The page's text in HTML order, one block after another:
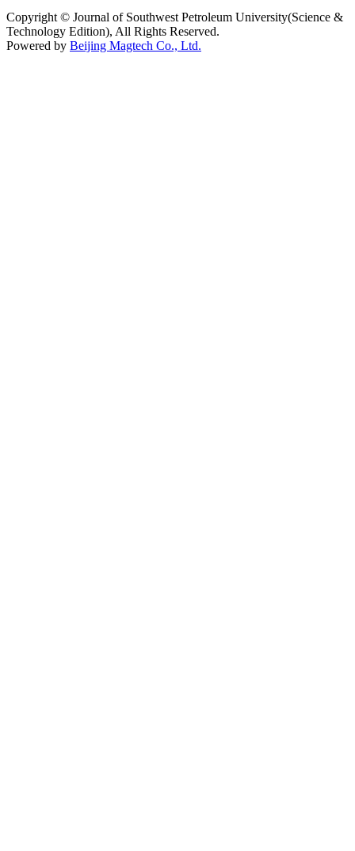
Copyright © Journal of Southwest Petroleum University(Science &
Technology Edition), All Rights Reserved.
Powered by Beijing Magtech Co., Ltd.